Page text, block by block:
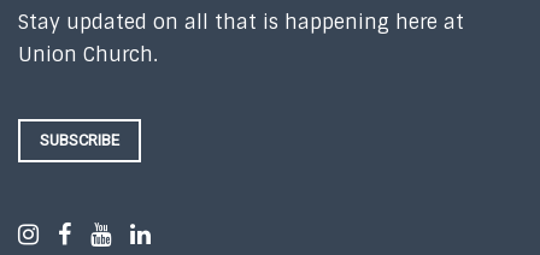
Stay updated on all that is happening here at
Union Church.
SUBSCRIBE